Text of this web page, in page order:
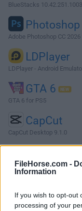
FileHorse.com -
Information
If you wish to opt-out
processing of your
BlueStacks 10.42.251.1003
Photoshop
Adobe Photoshop CC 2026
LDPlayer
LDPlayer - Android
GTA 6
GTA 6 for PS5
CapCut
CapCut Desktop 9.1.0
About KiCad
KiCad is an open-
(EDA) software suite